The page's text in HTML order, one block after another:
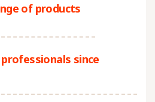
of products
professionals since